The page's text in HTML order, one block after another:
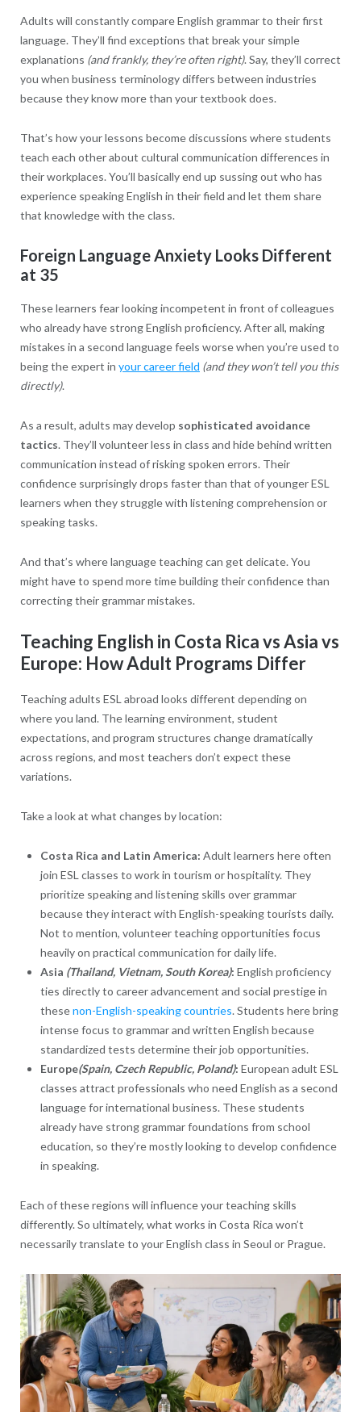
Adults will constantly compare English grammar to their first
language. They’ll find exceptions that break your simple
explanations (and frankly, they’re often right). Say, they’ll correct
you when business terminology differs between industries
because they know more than your textbook does.
That’s how your lessons become discussions where students
teach each other about cultural communication differences in
their workplaces. You’ll basically end up sussing out who has
experience speaking English in their field and let them share
that knowledge with the class.
Foreign Language Anxiety Looks Different
at 35
These learners fear looking incompetent in front of colleagues
who already have strong English proficiency. After all, making
mistakes in a second language feels worse when you’re used to
being the expert in your career field (and they won’t tell you this
directly).
As a result, adults may develop sophisticated avoidance
tactics. They’ll volunteer less in class and hide behind written
communication instead of risking spoken errors. Their
confidence surprisingly drops faster than that of younger ESL
learners when they struggle with listening comprehension or
speaking tasks.
And that’s where language teaching can get delicate. You
might have to spend more time building their confidence than
correcting their grammar mistakes.
Teaching English in Costa Rica vs Asia vs
Europe: How Adult Programs Differ
Teaching adults ESL abroad looks different depending on
where you land. The learning environment, student
expectations, and program structures change dramatically
across regions, and most teachers don’t expect these
variations.
Take a look at what changes by location:
Costa Rica and Latin America: Adult learners here often
join ESL classes to work in tourism or hospitality. They
prioritize speaking and listening skills over grammar
because they interact with English-speaking tourists daily.
Not to mention, volunteer teaching opportunities focus
heavily on practical communication for daily life.
Asia (Thailand, Vietnam, South Korea): English proficiency
ties directly to career advancement and social prestige in
thesenon-English-speaking countries. Students here bring
intense focus to grammar and written English because
standardized tests determine their job opportunities.
Europe(Spain, Czech Republic, Poland): European adult ESL
classes attract professionals who need English as a second
language for international business. These students
already have strong grammar foundations from school
education, so they’re mostly looking to develop confidence
in speaking.
Each of these regions will influence your teaching skills
differently. So ultimately, what works in Costa Rica won’t
necessarily translate to your English class in Seoul or Prague.